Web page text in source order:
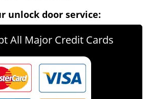
unlock door service:
All Major Credit Cards